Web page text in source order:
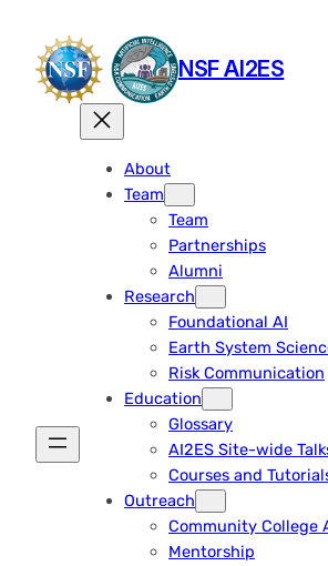
content
NSF AI2ES
About
Team
Team
Partnerships
Alumni
Research
Foundational AI
Earth System
Risk Communication
Education
Glossary
AI2ES Site-wide
Courses and
Outreach
Community College
Mentorship